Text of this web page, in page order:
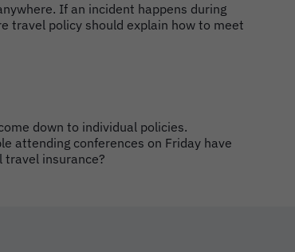
If an incident happens during
travel policy should explain how to meet
down to individual policies.
attending conferences on Friday have
insurance?